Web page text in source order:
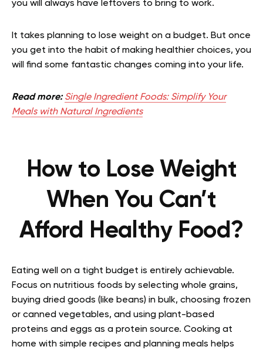
you will always have leftovers to bring to work.
It takes planning to lose weight on a budget. But once
you get into the habit of making healthier choices, you
will find some fantastic changes coming into your life.
Read more:Single Ingredient Foods: Simplify Your
Meals with Natural Ingredients
How to Lose Weight
When You Can’t
Afford Healthy Food?
Eating well on a tight budget is entirely achievable.
Focus on nutritious foods by selecting whole grains,
buying dried goods (like beans) in bulk, choosing frozen
or canned vegetables, and using plant-based
proteins and eggs as a protein source. Cooking at
home with simple recipes and planning meals helps